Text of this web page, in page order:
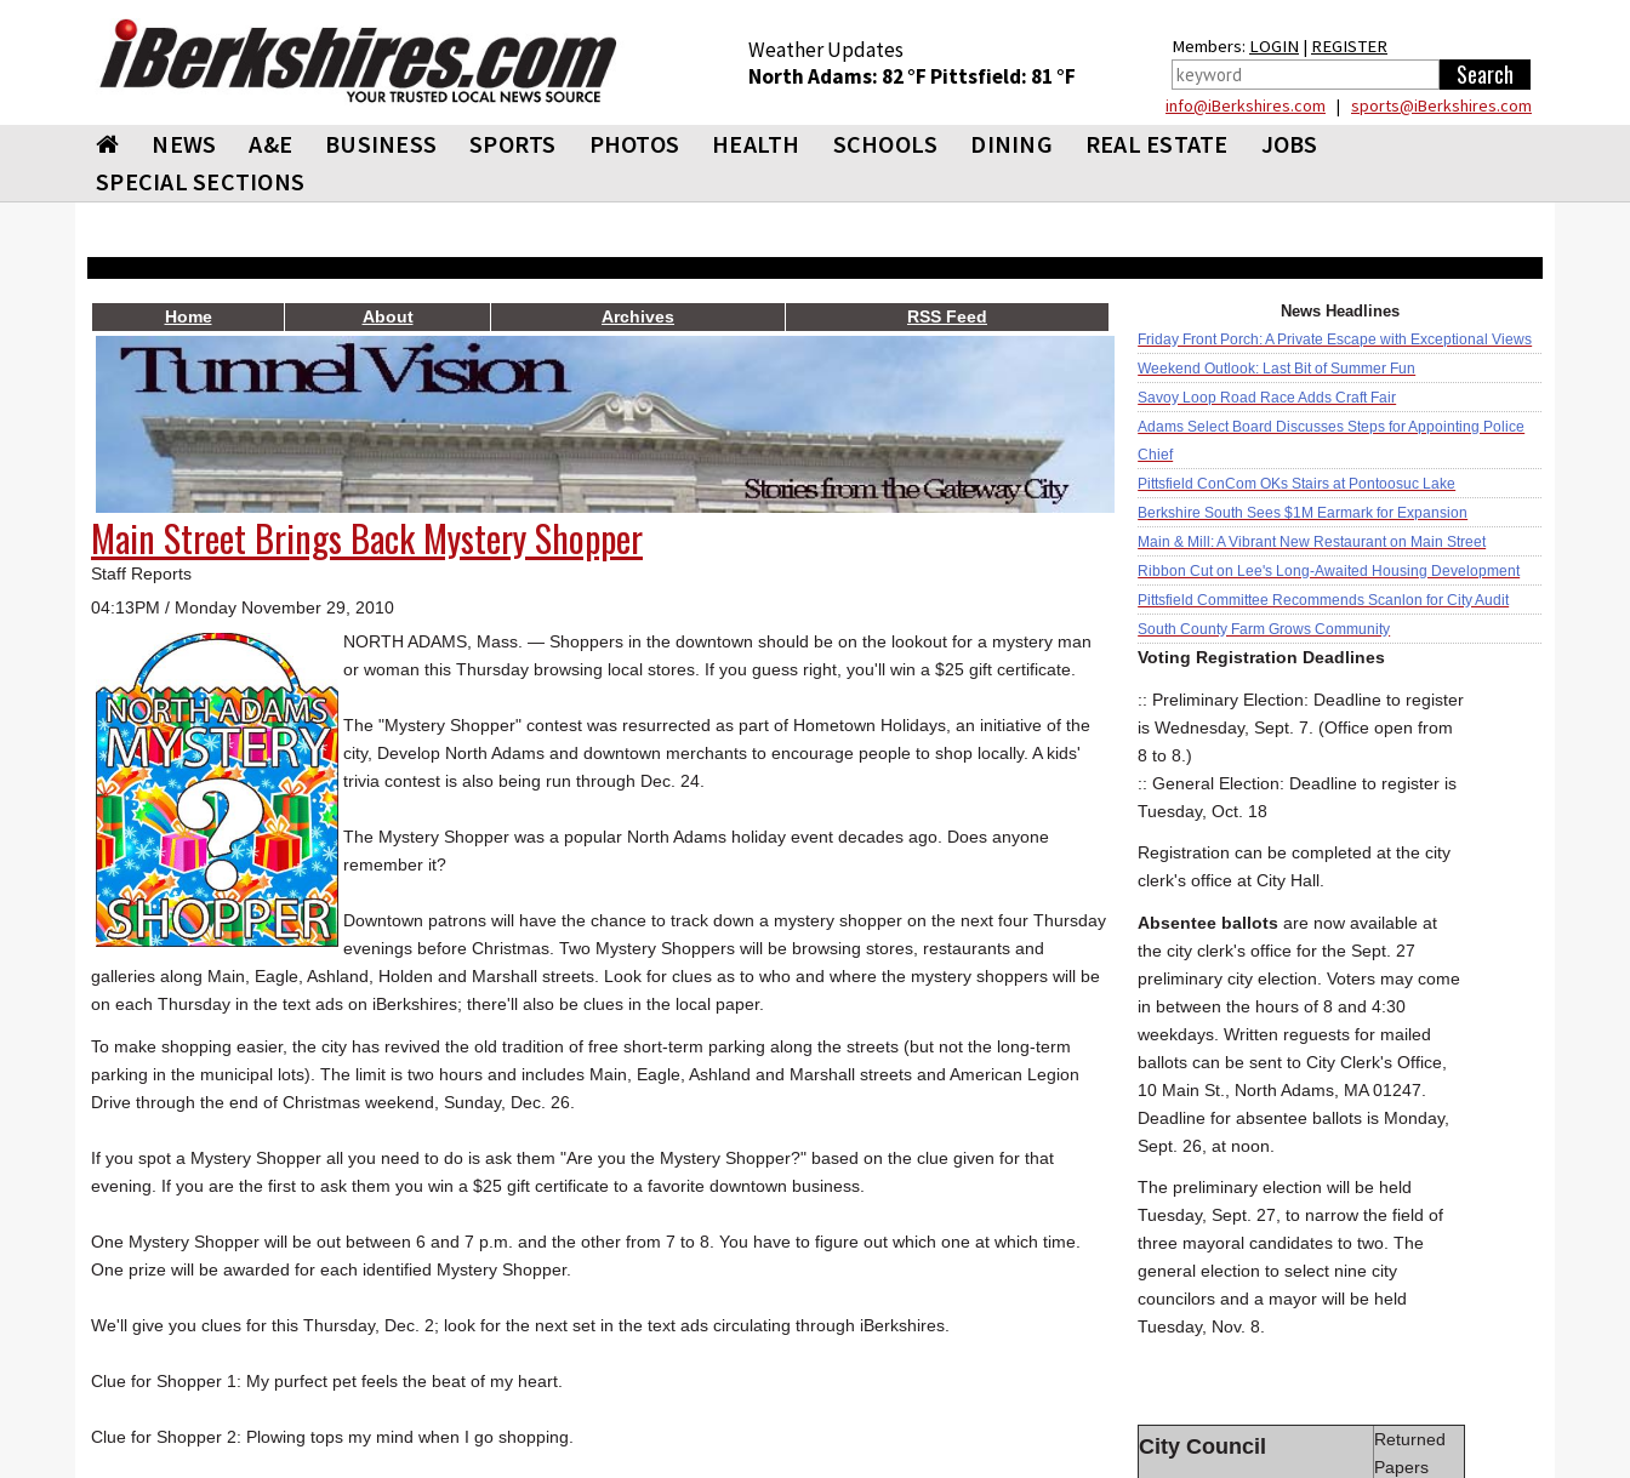
Weather Updates
North Adams: 82 °F Pittsfield: 81 °F
Members: LOGIN | REGISTER
info@iBerkshires.com | sports@iBerkshires.com
NEWS A&E BUSINESS SPORTS PHOTOS HEALTH SCHOOLS DINING REAL ESTATE
JOBS
SPECIAL SECTIONS
Home About Archives RSS Feed
Main Street Brings Back Mystery Shopper
Staff Reports
04:13PM / Monday November 29, 2010
NORTH ADAMS, Mass. — Shoppers in the downtown should be on the lookout for a mystery man
or woman this Thursday browsing local stores. If you guess right, you'll win a $25 gift certificate.
The "Mystery Shopper" contest was resurrected as part of Hometown Holidays, an initiative of the
city, Develop North Adams and downtown merchants to encourage people to shop locally. A kids'
trivia contest is also being run through Dec. 24.
The Mystery Shopper was a popular North Adams holiday event decades ago. Does anyone
remember it?
Downtown patrons will have the chance to track down a mystery shopper on the next four Thursday
evenings before Christmas. Two Mystery Shoppers will be browsing stores, restaurants and
galleries along Main, Eagle, Ashland, Holden and Marshall streets. Look for clues as to who and where the mystery shoppers will be
on each Thursday in the text ads on iBerkshires; there'll also be clues in the local paper.
To make shopping easier, the city has revived the old tradition of free short-term parking along the streets (but not the long-term
parking in the municipal lots). The limit is two hours and includes Main, Eagle, Ashland and Marshall streets and American Legion
Drive through the end of Christmas weekend, Sunday, Dec. 26.
If you spot a Mystery Shopper all you need to do is ask them "Are you the Mystery Shopper?" based on the clue given for that
evening. If you are the first to ask them you win a $25 gift certificate to a favorite downtown business.
One Mystery Shopper will be out between 6 and 7 p.m. and the other from 7 to 8. You have to figure out which one at which time.
One prize will be awarded for each identified Mystery Shopper.
We'll give you clues for this Thursday, Dec. 2; look for the next set in the text ads circulating through iBerkshires.
Clue for Shopper 1: My purfect pet feels the beat of my heart.
Clue for Shopper 2: Plowing tops my mind when I go shopping.
News Headlines
Friday Front Porch: A Private Escape with Exceptional Views
Weekend Outlook: Last Bit of Summer Fun
Savoy Loop Road Race Adds Craft Fair
Adams Select Board Discusses Steps for Appointing Police
Chief
Pittsfield ConCom OKs Stairs at Pontoosuc Lake
Berkshire South Sees $1M Earmark for Expansion
Main & Mill: A Vibrant New Restaurant on Main Street
Ribbon Cut on Lee's Long-Awaited Housing Development
Pittsfield Committee Recommends Scanlon for City Audit
South County Farm Grows Community
Voting Registration Deadlines
:: Preliminary Election: Deadline to register
is Wednesday, Sept. 7. (Office open from
8 to 8.)
:: General Election: Deadline to register is
Tuesday, Oct. 18
Registration can be completed at the city
clerk's office at City Hall.
Absentee ballots are now available at
the city clerk's office for the Sept. 27
preliminary city election. Voters may come
in between the hours of 8 and 4:30
weekdays. Written reguests for mailed
ballots can be sent to City Clerk's Office,
10 Main St., North Adams, MA 01247.
Deadline for absentee ballots is Monday,
Sept. 26, at noon.
The preliminary election will be held
Tuesday, Sept. 27, to narrow the field of
three mayoral candidates to two. The
general election to select nine city
councilors and a mayor will be held
Tuesday, Nov. 8.
City Council
Returned
Papers